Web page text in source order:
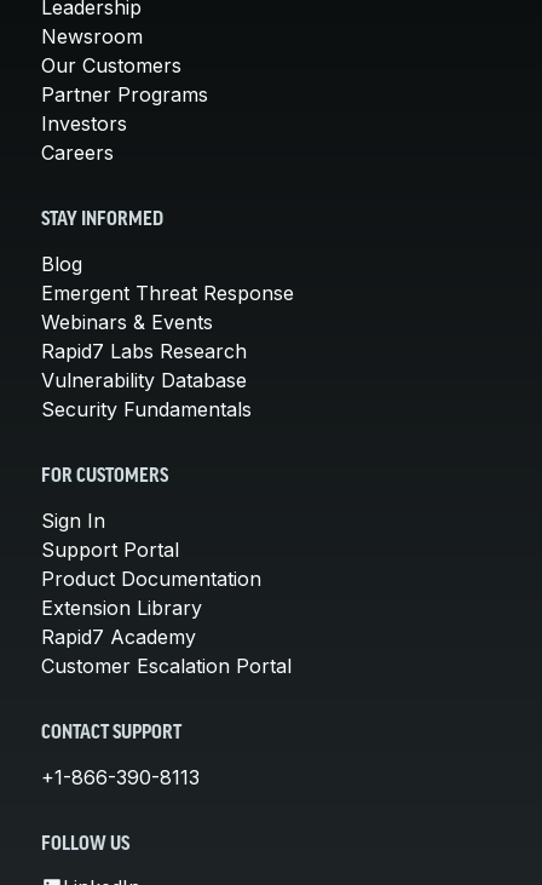
Leadership
Newsroom
Our Customers
Partner Programs
Investors
Careers
STAY INFORMED
Blog
Emergent Threat Response
Webinars & Events
Rapid7 Labs Research
Vulnerability Database
Security Fundamentals
FOR CUSTOMERS
Sign In
Support Portal
Product Documentation
Extension Library
Rapid7 Academy
Customer Escalation Portal
CONTACT SUPPORT
+1-866-390-8113
FOLLOW US